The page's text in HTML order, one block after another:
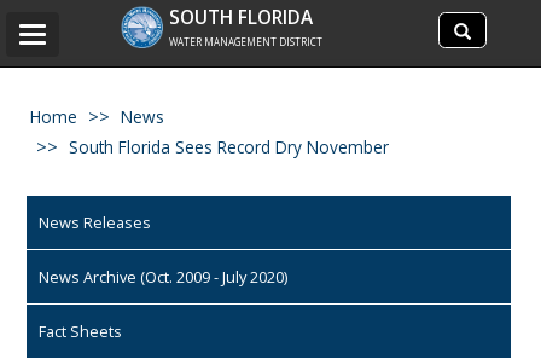
Search
site
Search
SOUTH FLORIDA
WATER MANAGEMENT DISTRICT
Toggle
Home
News
South Florida Sees Record Dry November
News Releases
News Archive (Oct. 2009 - July 2020)
Fact Sheets